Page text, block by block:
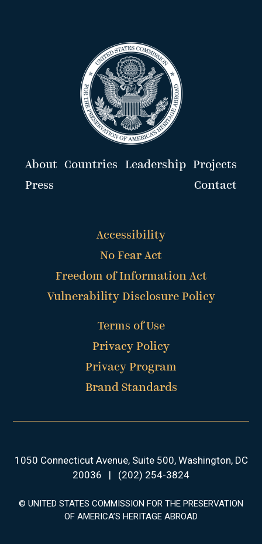
About Countries Leadership
Projects
Press
Contact
Accessibility
No Fear Act
Freedom of Information Act
Vulnerability Disclosure Policy
Terms of Use
Privacy Policy
Privacy Program
Brand Standards
1050 Connecticut Avenue, Suite 500, Washington, DC
20036 | (202) 254-3824
© UNITED STATES COMMISSION FOR THE PRESERVATION
OF AMERICA’S HERITAGE ABROAD